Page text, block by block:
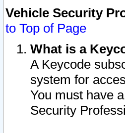
Vehicle Security
to Top of Page
What is a
A Keycode
system for
You must have
Security